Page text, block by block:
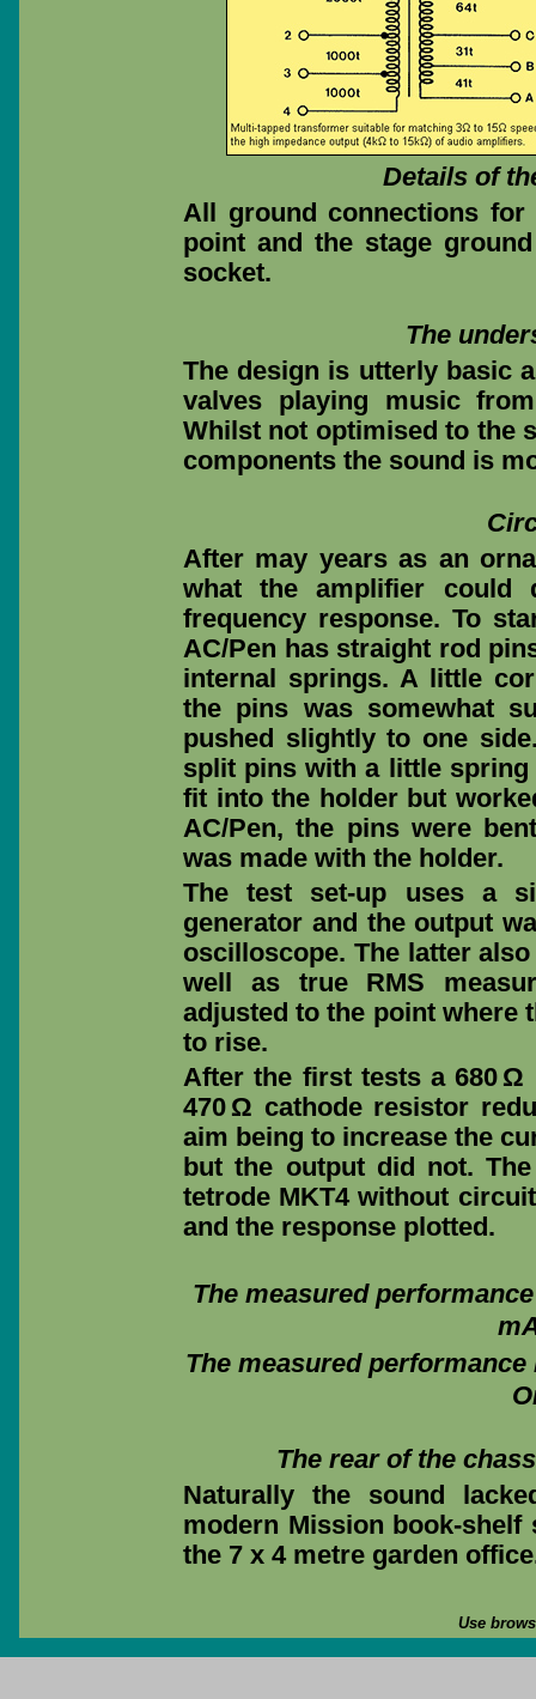
Details of
All ground connections
point and the stage
socket.
The
The design is utterly basic
valves playing music
Whilst not optimised to the
components the sound is
After may years as an
what the amplifier
frequency response. To
AC/Pen has straight rod
internal springs. A little
the pins was somewhat
pushed slightly to one
split pins with a little spring
fit into the holder but
AC/Pen, the pins were
was made with the holder.
The test set-up uses a
generator and the output
oscilloscope. The latter
well as true RMS
adjusted to the point where
to rise.
After the first tests a 680
470 Ω cathode resistor
aim being to increase the
but the output did not.
tetrode MKT4 without
and the response plotted.
The measured
The measured performance
The rear of the
Naturally the sound
modern Mission book-shelf
the 7 x 4 metre garden
Use